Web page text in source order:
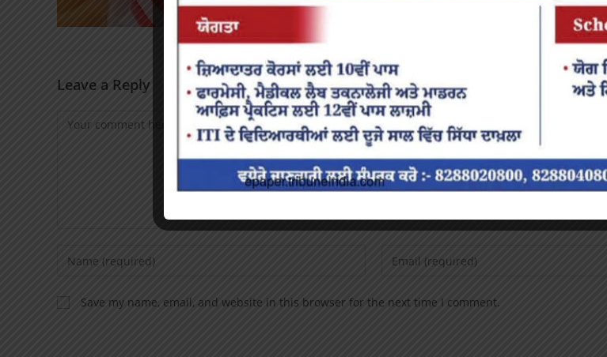
Leave a Reply
Save my name, email, and website in this browser for the next time I comment.